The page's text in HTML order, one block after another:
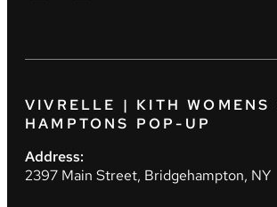
VIVRELLE | KITH WOMENS
HAMPTONS POP-UP
Address:
2397 Main Street, Bridgehampton, NY